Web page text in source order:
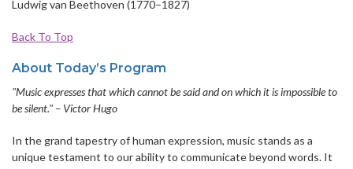
Ludwig van Beethoven (1770–1827)
Back To Top
About Today’s Program
"Music expresses that which cannot be said and on which it is impossible to
be silent." – Victor Hugo
In the grand tapestry of human expression, music stands as a
unique testament to our ability to communicate beyond words. It